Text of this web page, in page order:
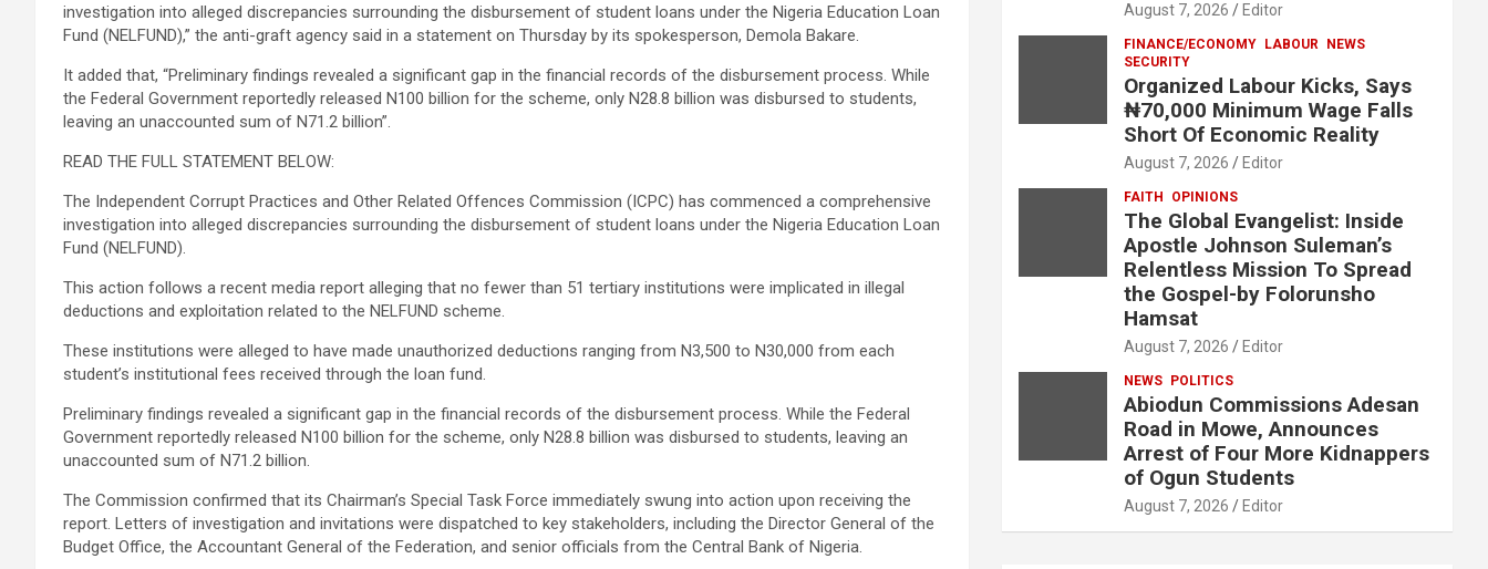
investigation into alleged discrepancies surrounding the disbursement of student loans under the Nigeria Education Loan
Fund (NELFUND),” the anti-graft agency said in a statement on Thursday by its spokesperson, Demola Bakare.
It added that, “Preliminary findings revealed a significant gap in the financial records of the disbursement process. While
the Federal Government reportedly released N100 billion for the scheme, only N28.8 billion was disbursed to students,
leaving an unaccounted sum of N71.2 billion”.
READ THE FULL STATEMENT BELOW:
The Independent Corrupt Practices and Other Related Offences Commission (ICPC) has commenced a comprehensive
investigation into alleged discrepancies surrounding the disbursement of student loans under the Nigeria Education Loan
Fund (NELFUND).
This action follows a recent media report alleging that no fewer than 51 tertiary institutions were implicated in illegal
deductions and exploitation related to the NELFUND scheme.
These institutions were alleged to have made unauthorized deductions ranging from N3,500 to N30,000 from each
student’s institutional fees received through the loan fund.
Preliminary findings revealed a significant gap in the financial records of the disbursement process. While the Federal
Government reportedly released N100 billion for the scheme, only N28.8 billion was disbursed to students, leaving an
unaccounted sum of N71.2 billion.
The Commission confirmed that its Chairman’s Special Task Force immediately swung into action upon receiving the
report. Letters of investigation and invitations were dispatched to key stakeholders, including the Director General of the
Budget Office, the Accountant General of the Federation, and senior officials from the Central Bank of Nigeria.
August 7, 2026 Editor
FINANCE/ECONOMY LABOUR
NEWS
SECURITY
Organized Labour Kicks, Says
₦70,000 Minimum Wage Falls
Short Of Economic Reality
August 7, 2026 Editor
FAITH OPINIONS
The Global Evangelist: Inside
Apostle Johnson Suleman’s
Relentless Mission To Spread
the Gospel-by Folorunsho
Hamsat
August 7, 2026 Editor
NEWS POLITICS
Abiodun Commissions Adesan
Road in Mowe, Announces
Arrest of Four More Kidnappers
of Ogun Students
August 7, 2026 Editor